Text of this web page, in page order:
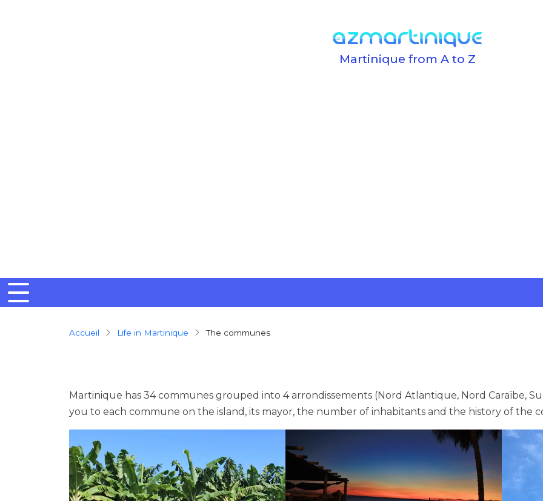
Martinique from A to Z
Breadcrumb
Accueil Life in Martinique The communes
Martinique has 34 communes grouped into 4 arrondissements (Nord Atlantique, Nord Caraïbe,
you to each commune on the island, its mayor, the number of inhabitants and the history of the